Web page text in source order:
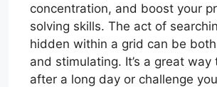
concentration, and boost your
solving skills. The act of
hidden within a grid can be
and stimulating. It’s a great way
after a long day or challenge